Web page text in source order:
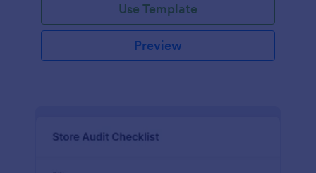
Use Template
Preview